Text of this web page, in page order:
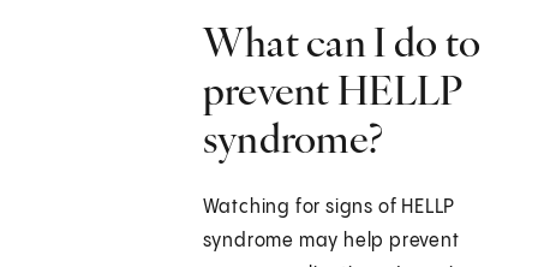
What can I do to
prevent HELLP
syndrome?
Watching for signs of HELLP
syndrome may help prevent